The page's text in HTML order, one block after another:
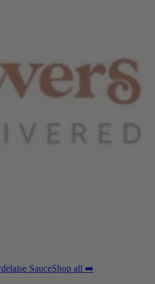
SauceShop all ➡️